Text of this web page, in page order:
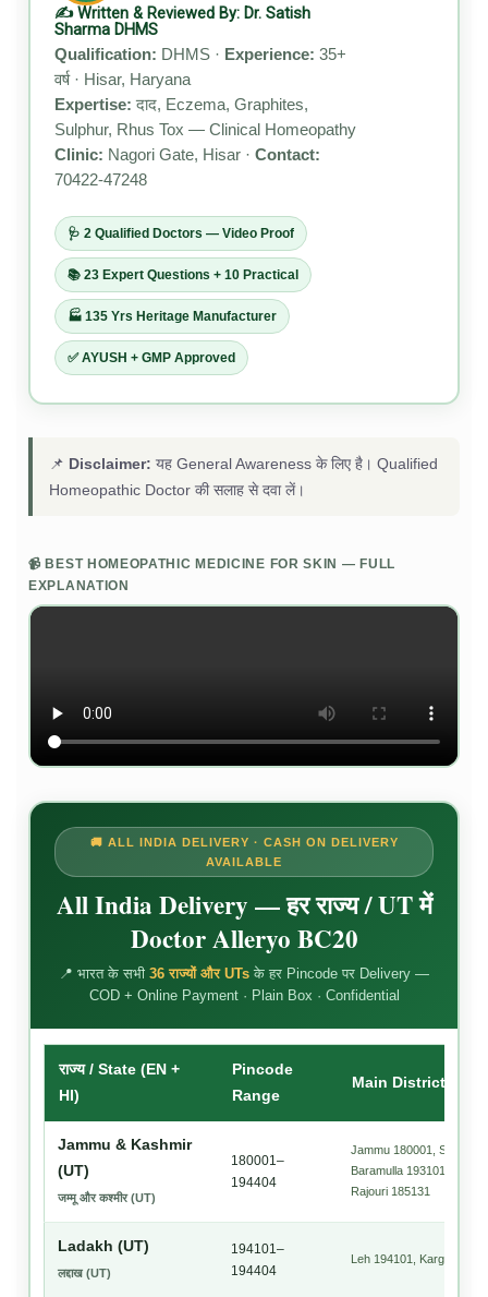
✍️ Written & Reviewed By: Dr. Satish
Sharma DHMS
Qualification: DHMS · Experience: 35+
वर्ष · Hisar, Haryana
Expertise: दाद, Eczema, Graphites,
Sulphur, Rhus Tox — Clinical Homeopathy
Clinic: Nagori Gate, Hisar · Contact:
70422-47248
🩺 2 Qualified Doctors — Video Proof
📚 23 Expert Questions + 10 Practical
🏭 135 Yrs Heritage Manufacturer
✅ AYUSH + GMP Approved
📌 Disclaimer: यह General Awareness के लिए है। Qualified
Homeopathic Doctor की सलाह से दवा लें।
📹 BEST HOMEOPATHIC MEDICINE FOR SKIN — FULL
EXPLANATION
🚚 ALL INDIA DELIVERY · CASH ON DELIVERY
AVAILABLE
All India Delivery — हर राज्य / UT में
Doctor Alleryo BC20
📍 भारत के सभी 36 राज्यों और UTs के हर Pincode पर Delivery —
COD + Online Payment · Plain Box · Confidential
राज्य / State (EN +
HI)
Pincode
Range
Main Districts +
Jammu & Kashmir
(UT)
जम्मू और कश्मीर (UT)
180001–
194404
Jammu 180001, Srinagar
Baramulla 193101,
Rajouri 185131
Ladakh (UT)
लद्दाख (UT)
194101–
194404
Leh 194101, Kargil